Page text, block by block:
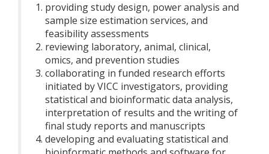
providing study design, power analysis and
sample size estimation services, and
feasibility assessments
reviewing laboratory, animal, clinical,
omics, and prevention studies
collaborating in funded research efforts
initiated by VICC investigators, providing
statistical and bioinformatic data analysis,
interpretation of results and the writing of
final study reports and manuscripts
developing and evaluating statistical and